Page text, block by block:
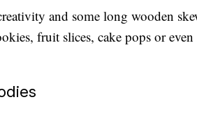
and some long wooden
fruit slices, cake pops or even